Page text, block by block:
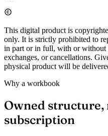
This digital product is
only. It is strictly prohibited to
in part or in full, with or without
exchanges, or cancellations.
physical product will be
Why a workbook
Owned structure,
subscription